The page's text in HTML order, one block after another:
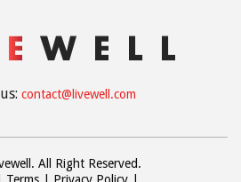
contact@livewell.com
All Right Reserved.